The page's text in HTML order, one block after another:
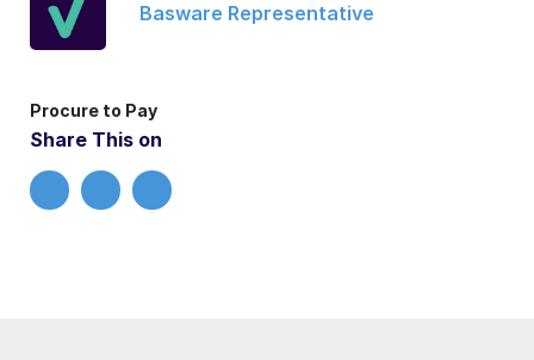
Basware Representative
Procure to Pay
Share This on